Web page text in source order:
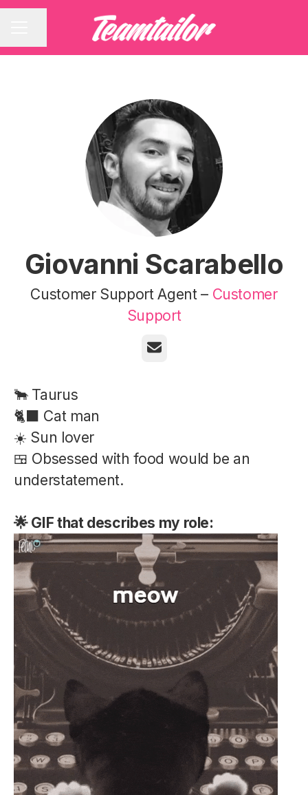
Giovanni Scarabello
Customer Support Agent – Customer
Support
Email
🐂 Taurus
🐈‍⬛ Cat man
☀️ Sun lover
🍱 Obsessed with food would be an
understatement.
🌟 GIF that describes my role: